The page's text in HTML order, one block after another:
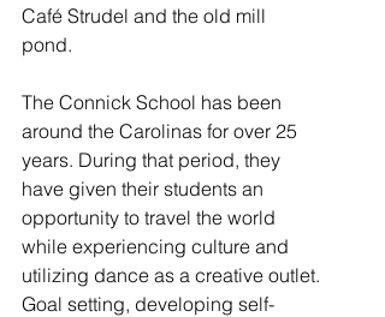
Café Strudel and the old mill
pond.
The Connick School has been
around the Carolinas for over 25
years. During that period, they
have given their students an
opportunity to travel the world
while experiencing culture and
utilizing dance as a creative outlet.
Goal setting, developing self-